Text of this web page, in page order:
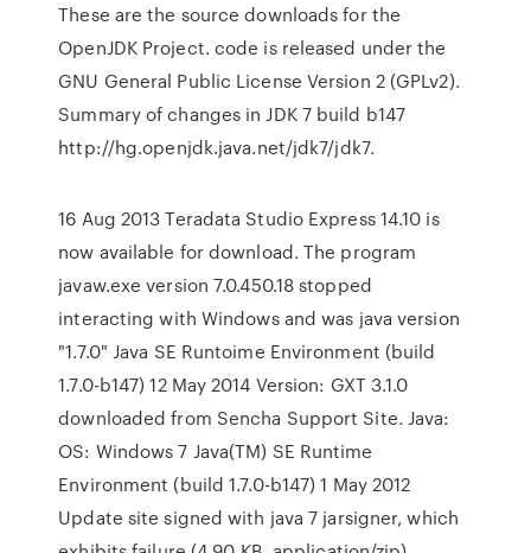
These are the source downloads for the
OpenJDK Project. code is released under the
GNU General Public License Version 2 (GPLv2).
Summary of changes in JDK 7 build b147
http://hg.openjdk.java.net/jdk7/jdk7.
16 Aug 2013 Teradata Studio Express 14.10 is
now available for download. The program
javaw.exe version 7.0.450.18 stopped
interacting with Windows and was java version
"1.7.0" Java SE Runtoime Environment (build
1.7.0-b147) 12 May 2014 Version: GXT 3.1.0
downloaded from Sencha Support Site. Java:
OS: Windows 7 Java(TM) SE Runtime
Environment (build 1.7.0-b147) 1 May 2012
Update site signed with java 7 jarsigner, which